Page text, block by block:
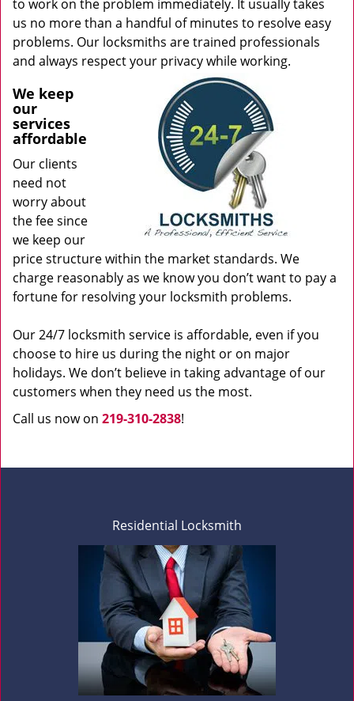
to work on the problem immediately. It usually takes
us no more than a handful of minutes to resolve easy
problems. Our locksmiths are trained professionals
and always respect your privacy while working.
We keep
our
services
affordable
Our clients
need not
worry about
the fee since
we keep our
price structure within the market standards. We
charge reasonably as we know you don’t want to pay a
fortune for resolving your locksmith problems.
Our 24/7 locksmith service is affordable, even if you
choose to hire us during the night or on major
holidays. We don’t believe in taking advantage of our
customers when they need us the most.
Call us now on 219-310-2838!
Residential Locksmith